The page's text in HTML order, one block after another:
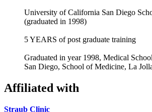
University of California San Diego
(graduated in 1998)
5 YEARS of post graduate training
Graduated in year 1998, Medical
San Diego, School of Medicine, La
Affiliated with
Straub Clinic